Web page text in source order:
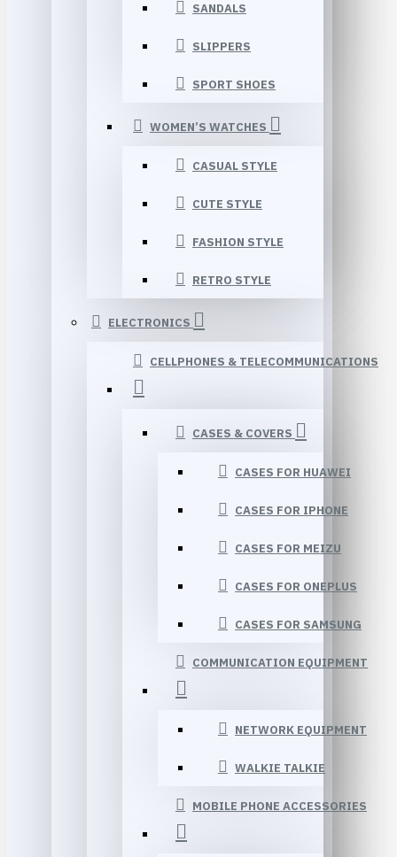
SANDALS
SLIPPERS
SPORT SHOES
WOMEN’S WATCHES
CASUAL STYLE
CUTE STYLE
FASHION STYLE
RETRO STYLE
ELECTRONICS
CELLPHONES & TELECOMMUNICATIONS
CASES & COVERS
CASES FOR HUAWEI
CASES FOR IPHONE
CASES FOR MEIZU
CASES FOR ONEPLUS
CASES FOR SAMSUNG
COMMUNICATION EQUIPMENT
NETWORK EQUIPMENT
WALKIE TALKIE
MOBILE PHONE ACCESSORIES